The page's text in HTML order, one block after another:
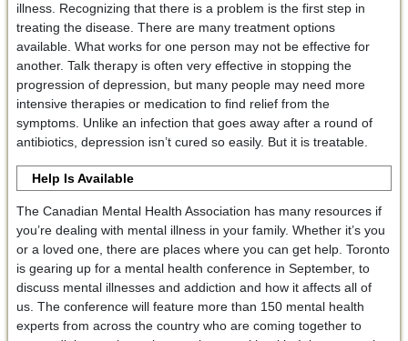
illness. Recognizing that there is a problem is the first step in
treating the disease. There are many treatment options
available. What works for one person may not be effective for
another. Talk therapy is often very effective in stopping the
progression of depression, but many people may need more
intensive therapies or medication to find relief from the
symptoms. Unlike an infection that goes away after a round of
antibiotics, depression isn’t cured so easily. But it is treatable.
Help Is Available
The Canadian Mental Health Association has many resources if
you’re dealing with mental illness in your family. Whether it’s you
or a loved one, there are places where you can get help. Toronto
is gearing up for a mental health conference in September, to
discuss mental illnesses and addiction and how it affects all of
us. The conference will feature more than 150 mental health
experts from across the country who are coming together to